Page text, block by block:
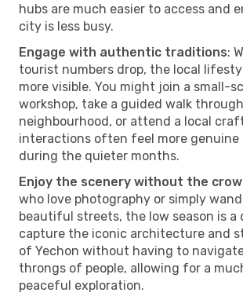
hubs are much easier to access and
city is less busy.
Engage with authentic traditions:
tourist numbers drop, the local
more visible. You might join a small-
workshop, take a guided walk
neighbourhood, or attend a local
interactions often feel more genuine
during the quieter months.
Enjoy the scenery without the
who love photography or simply
beautiful streets, the low season is a
capture the iconic architecture and
of Yechon without having to
throngs of people, allowing for a
peaceful exploration.